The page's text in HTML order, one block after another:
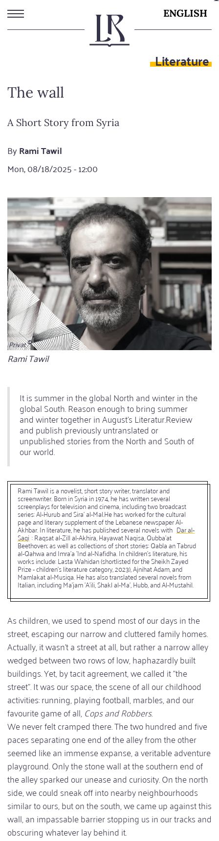
Skip
to
main
ENGLISH
Literature
The wall
A Short Story from Syria
ByRami Tawil
Mon, 08/18/2025 - 12:00
Privat
Bildunterschrift
Rami Tawil
It is summer in the global North and winter in the
global South. Reason enough to bring summer
and winter together in August's Literatur.Review
and publish previously untranslated or
unpublished stories from the North and South of
our world.
Rami Tawil is a novelist, short story writer, translator and
screenwriter. Born in Syria in 1974, he has written several
screenplays for television and cinema, including two broadcast
series: Al-Hurub and Sira' al-Mal.He has worked for the cultural
page and literary supplement of the Lebanese newspaper Al-
Akhbar. In literature, he has published several novels with Dar al-
Saqi : Raqsat al-Zill al-Akhira, Hayawat Naqisa, Qubba'at
Beethoven; as well as collections of short stories: Qabla an Tabrud
al-Qahwa and Imra'a 'Ind al-Nafidha. In children's literature, his
works include: Lasta Wahidan (shortlisted for the Sheikh Zayed
Prize - children's literature category, 2023), Ajnihat Adam, and
Mamlakat al-Musiqa. He has also translated several novels from
Italian, including Ma'jam 'A'ili, Shakl al-Ma', Hubb, and Al-Mustahil.
As children, we used to spend most of our days in the
street, escaping our narrow and cluttered family homes.
Actually, it wasn't a street at all, but rather a narrow alley
wedged between two rows of low, haphazardly built
buildings. Yet, by tacit agreement, we called it "the
street". It was our space, the scene of all our childhood
activities: running, playing football, marbles, and our
favourite game of all,Cops and Robbers.
We never felt cramped there. The two hundred and five
paces separating one end of the alley from the other
seemed like an immense expanse, a veritable adventure
playground. Only the stone wall at the southern end of
the alley sparked our unease and curiosity. On the north
side, we could sneak off into nearby neighbourhoods
similar to ours, but on the south, we came up against this
wall, an impassable barrier stopping us in our tracks and
obscuring whatever lay behind it.